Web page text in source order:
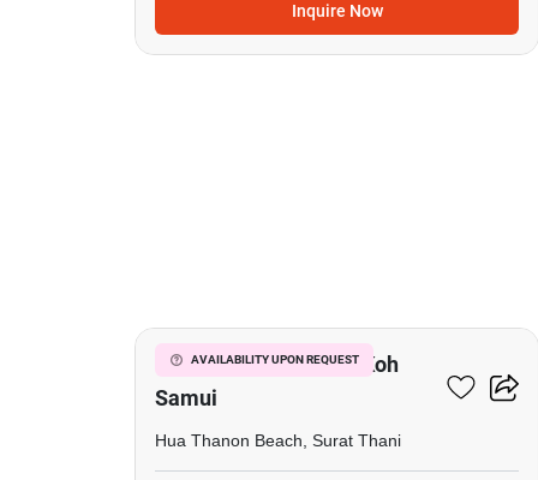
Inquire Now
AVAILABILITY UPON REQUEST
Golden Villas Resort, Koh
Samui
Hua Thanon Beach, Surat Thani